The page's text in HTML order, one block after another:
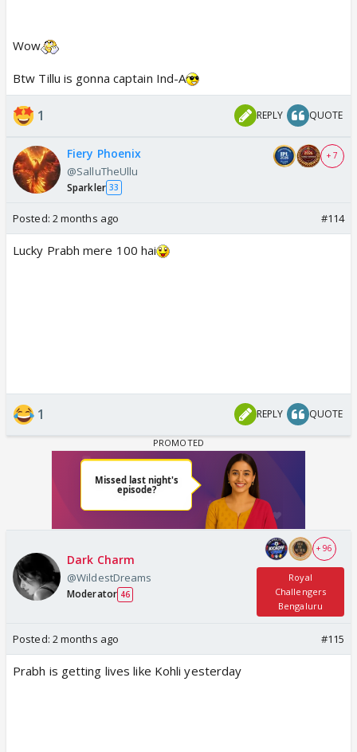
Wow
Btw Tillu is gonna captain Ind-A
1 REPLY QUOTE
Fiery Phoenix
@SalluTheUllu
Sparkler 33
+ 7
Posted: 2 months ago #114
Lucky Prabh mere 100 hai
1 REPLY QUOTE
Dark Charm
@WildestDreams
Moderator 46
+ 96
Royal
Challengers
Bengaluru
Posted: 2 months ago #115
Prabh is getting lives like Kohli yesterday